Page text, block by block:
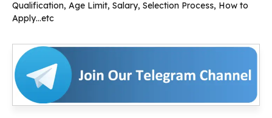
Qualification, Age Limit, Salary, Selection Process, How to
Apply…etc